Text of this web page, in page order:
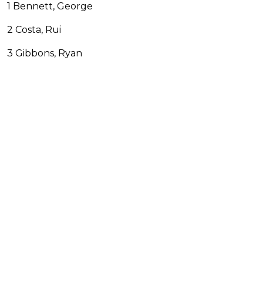
1 Bennett, George
2 Costa, Rui
3 Gibbons, Ryan